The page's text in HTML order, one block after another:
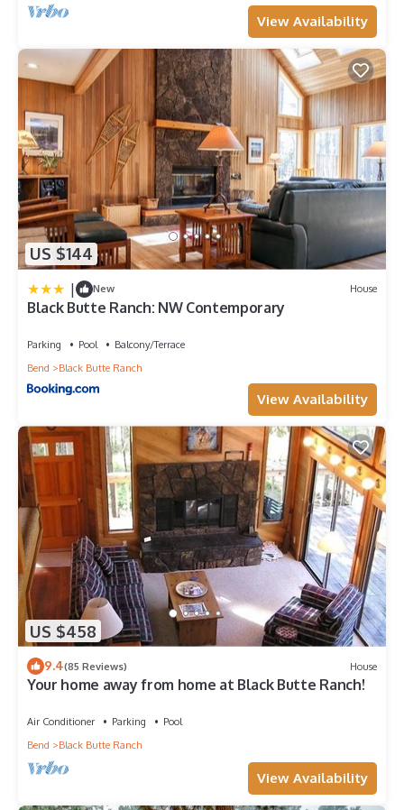
View Availability
US $144
| New House
Black Butte Ranch: NW Contemporary
Parking Pool
Balcony/Terrace
Bend
Black Butte Ranch
View Availability
US $458
9.4(85 Reviews) House
Your home away from home at Black Butte Ranch!
Air Conditioner Parking
Pool
Bend
Black Butte Ranch
View Availability